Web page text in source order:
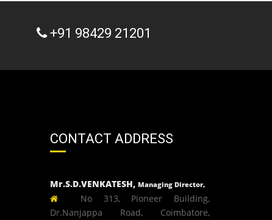
+91 98429 21201
CONTACT ADDRESS
Mr.S.D.VENKATESH, Managing Director,
No 313, Pioneer Building,
Dr.Nanjappa Road, Coimbatore,